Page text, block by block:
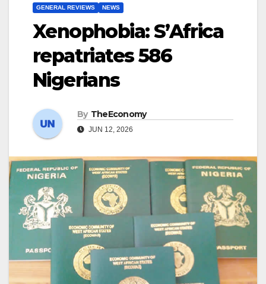
GENERAL REVIEWS NEWS
Xenophobia: S’Africa
repatriates 586
Nigerians
By TheEconomy
JUN 12, 2026